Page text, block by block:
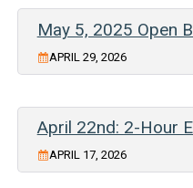
May 5, 2025 Open
APRIL 29, 2026
April 22nd: 2-Hour
APRIL 17, 2026